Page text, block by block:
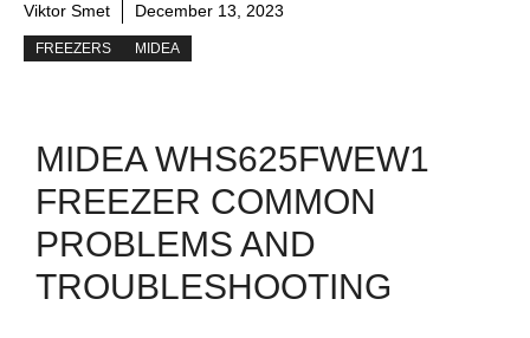
Viktor Smet December 13, 2023
FREEZERS MIDEA
MIDEA WHS625FWEW1
FREEZER COMMON
PROBLEMS AND
TROUBLESHOOTING